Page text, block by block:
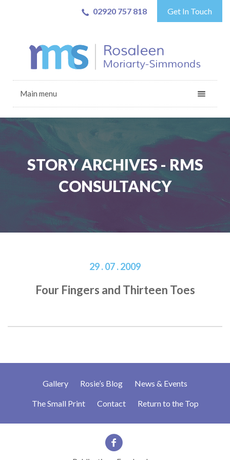
02920 757 818 Get In Touch
Main menu
STORY ARCHIVES - RMS
CONSULTANCY
29 . 07 . 2009
Four Fingers and Thirteen Toes
Gallery Rosie’s Blog News & Events
The Small Print Contact Return to the Top